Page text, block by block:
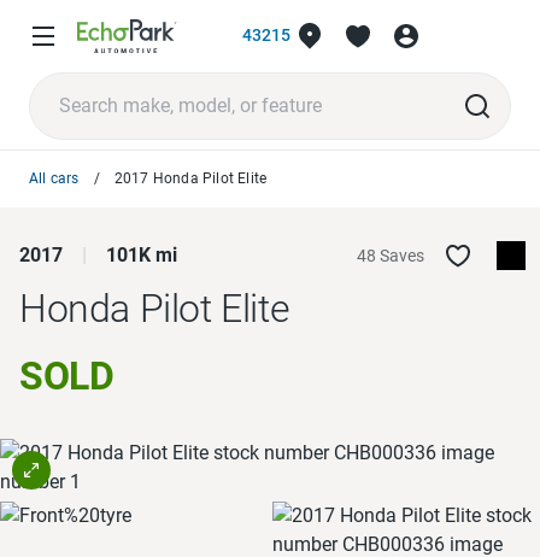
43215
All cars 2017 Honda Pilot Elite
2017 101K mi 48 Saves
Honda Pilot Elite
SOLD